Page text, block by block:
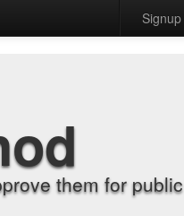
Signup
them for public